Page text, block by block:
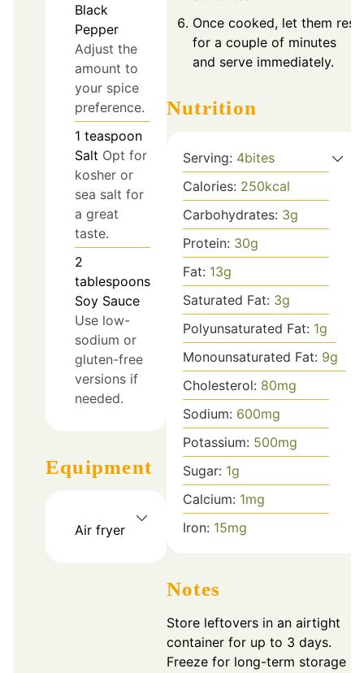
Black
Pepper
Adjust the
amount to
your spice
preference.
1 teaspoon
Salt Opt for
kosher or
sea salt for
a great
taste.
2
tablespoons
Soy Sauce
Use low-
sodium or
gluten-free
versions if
needed.
Equipment
Air fryer
Once cooked, let them rest
for a couple of minutes
and serve immediately.
Nutrition
Serving: 4bites
Calories: 250kcal
Carbohydrates: 3g
Protein: 30g
Fat: 13g
Saturated Fat: 3g
Polyunsaturated Fat: 1g
Monounsaturated Fat: 9g
Cholesterol: 80mg
Sodium: 600mg
Potassium: 500mg
Sugar: 1g
Calcium: 1mg
Iron: 15mg
Notes
Store leftovers in an airtight
container for up to 3 days.
Freeze for long-term storage